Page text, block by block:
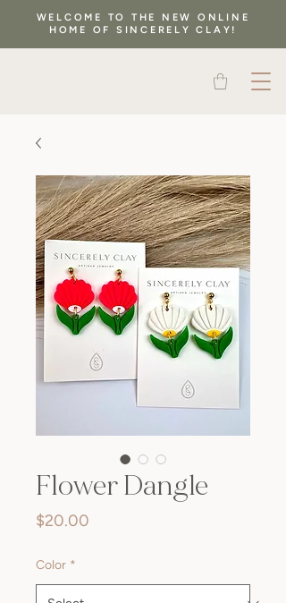
WELCOME TO THE NEW ONLINE
HOME OF SINCERELY CLAY!
Flower Dangle
$20.00
Color *